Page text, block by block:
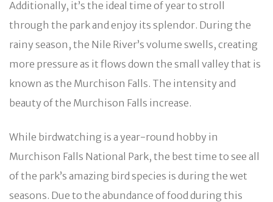
Additionally, it’s the ideal time of year to stroll
through the park and enjoy its splendor. During the
rainy season, the Nile River’s volume swells, creating
more pressure as it flows down the small valley that is
known as the Murchison Falls. The intensity and
beauty of the Murchison Falls increase.
While birdwatching is a year-round hobby in
Murchison Falls National Park, the best time to see all
of the park’s amazing bird species is during the wet
seasons. Due to the abundance of food during this